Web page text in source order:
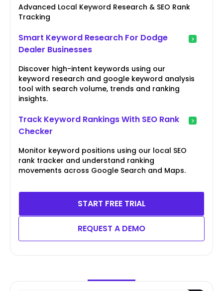
Advanced Local Keyword Research & SEO Rank
Tracking
Smart Keyword Research For Dodge
Dealer Businesses
Discover high-intent keywords using our
keyword research and google keyword analysis
tool with search volume, trends and ranking
insights.
Track Keyword Rankings With SEO Rank
Checker
Monitor keyword positions using our local SEO
rank tracker and understand ranking
movements across Google Search and Maps.
START FREE TRIAL
REQUEST A DEMO